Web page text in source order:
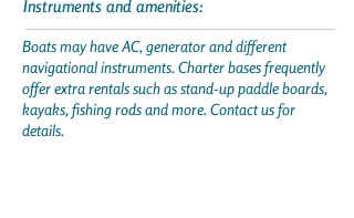
Instruments and amenities:
Boats may have AC, generator and different
navigational instruments. Charter bases frequently
offer extra rentals such as stand-up paddle boards,
kayaks, fishing rods and more. Contact us for
details.